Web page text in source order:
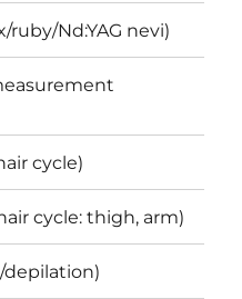
ruby/Nd:YAG nevi)
cycle)
cycle: thigh, arm)
depilation)